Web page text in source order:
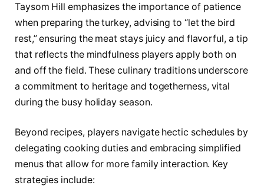
Taysom Hill emphasizes the importance of patience
when preparing the turkey, advising to “let the bird
rest,” ensuring the meat stays juicy and flavorful, a tip
that reflects the mindfulness players apply both on
and off the field. These culinary traditions underscore
a commitment to heritage and togetherness, vital
during the busy holiday season.
Beyond recipes, players navigate hectic schedules by
delegating cooking duties and embracing simplified
menus that allow for more family interaction. Key
strategies include: